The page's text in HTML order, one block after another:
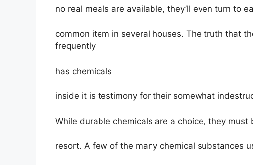
no real meals are available, they’ll even turn to
common item in several houses. The truth that
frequently
has chemicals
inside it is testimony for their somewhat
While durable chemicals are a choice, they must
resort. A few of the many chemical substances